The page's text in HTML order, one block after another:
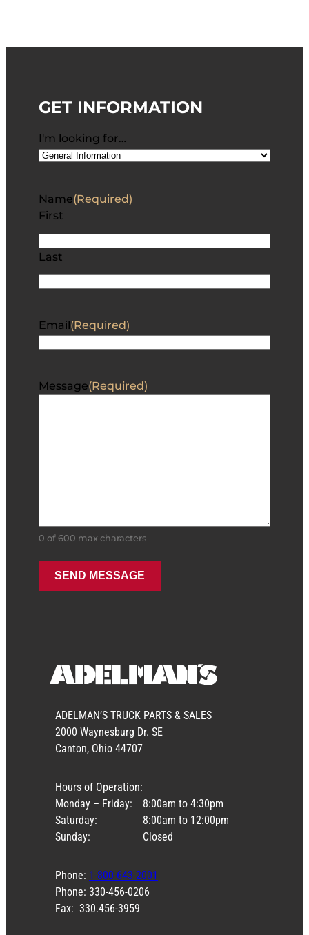
GET INFORMATION
I'm looking for…
Name(Required)
First
Last
Email(Required)
Message(Required)
0 of 600 max characters
ADELMAN’S TRUCK PARTS & SALES
2000 Waynesburg Dr. SE
Canton, Ohio 44707
Hours of Operation:
Monday – Friday:
Saturday:
Sunday:
8:00am to 4:30pm
8:00am to 12:00pm
Closed
Phone: 1-800-643-2001
Phone: 330-456-0206
Fax: 330.456-3959